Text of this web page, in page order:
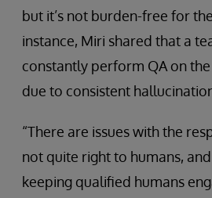
but it’s not burden-free for
instance, Miri shared that a
constantly perform QA on
due to consistent
“There are issues with the
not quite right to humans,
keeping qualified humans